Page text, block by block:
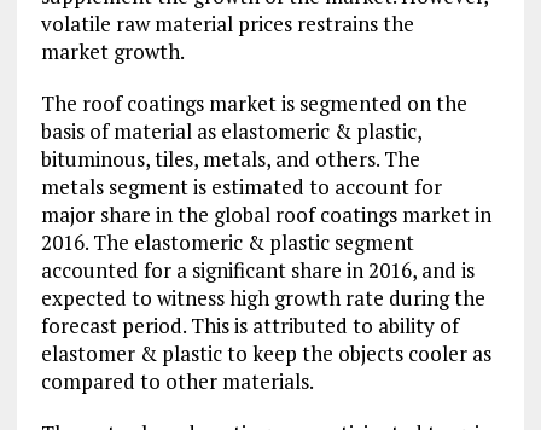
volatile raw material prices restrains the
market growth.
The roof coatings market is segmented on the
basis of material as elastomeric & plastic,
bituminous, tiles, metals, and others. The
metals segment is estimated to account for
major share in the global roof coatings market in
2016. The elastomeric & plastic segment
accounted for a significant share in 2016, and is
expected to witness high growth rate during the
forecast period. This is attributed to ability of
elastomer & plastic to keep the objects cooler as
compared to other materials.